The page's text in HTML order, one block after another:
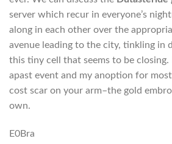
server which recur in everyone’s
along in each other over the
avenue leading to the city, tinkling in
this tiny cell that seems to be closing.
apast event and my anoption for
cost scar on your arm–the gold
own.
E0Bra